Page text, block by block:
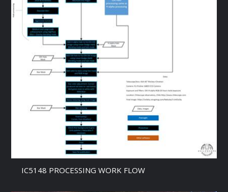
IC5148 PROCESSING WORK FLOW